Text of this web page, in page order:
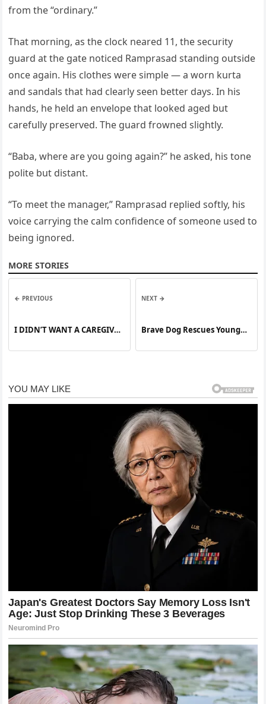
from the “ordinary.”
That morning, as the clock neared 11, the security
guard at the gate noticed Ramprasad standing outside
once again. His clothes were simple — a worn kurta
and sandals that had clearly seen better days. In his
hands, he held an envelope that looked aged but
carefully preserved. The guard frowned slightly.
“Baba, where are you going again?” he asked, his tone
polite but distant.
“To meet the manager,” Ramprasad replied softly, his
voice carrying the calm confidence of someone used to
being ignored.
MORE STORIES
← PREVIOUS
I DIDN’T WANT A CAREGIVER
BACK
NEXT →
Brave Dog Rescues Young